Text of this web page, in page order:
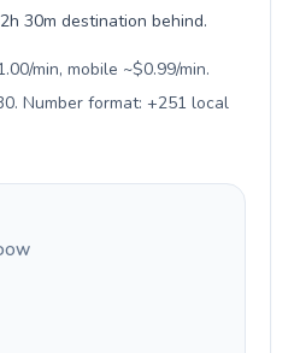
30m destination behind.
min, mobile ~$0.99/min.
Number format: +251 local